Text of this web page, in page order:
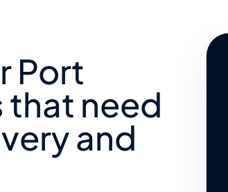
Port
that need
and